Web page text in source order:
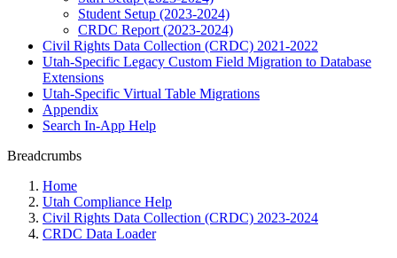
Student Setup (2023-2024)
CRDC Report (2023-2024)
Civil Rights Data Collection (CRDC) 2021-2022
Utah-Specific Legacy Custom Field Migration to Database
Extensions
Utah-Specific Virtual Table Migrations
Appendix
Search In-App Help
Breadcrumbs
Home
Utah Compliance Help
Civil Rights Data Collection (CRDC) 2023-2024
CRDC Data Loader